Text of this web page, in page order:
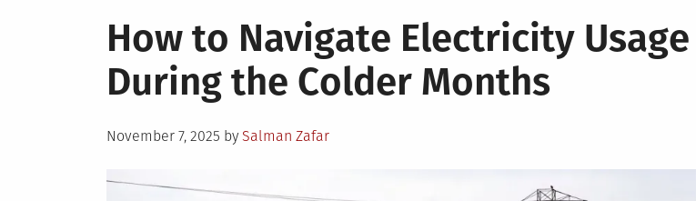
How to Navigate Electricity Usage
During the Colder Months
Posted
November 7, 2025 by Salman Zafar